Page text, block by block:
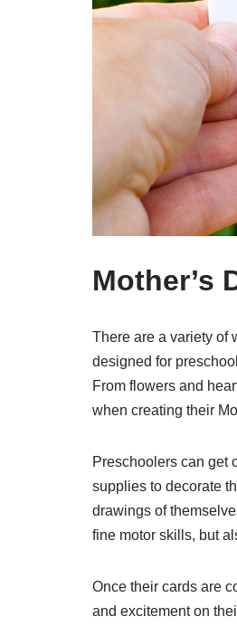
Mother’s
There are a variety of
designed for
From flowers and
when creating their
Preschoolers can get
supplies to decorate
drawings of
fine motor skills, but
Once their cards are
and excitement on